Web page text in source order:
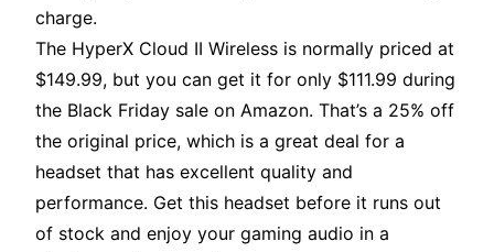
charge.
The HyperX Cloud II Wireless is normally priced at
$149.99, but you can get it for only $111.99 during
the Black Friday sale on Amazon. That’s a 25% off
the original price, which is a great deal for a
headset that has excellent quality and
performance. Get this headset before it runs out
of stock and enjoy your gaming audio in a